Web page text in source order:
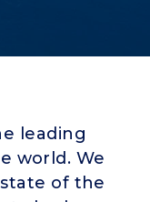
leading
world. We
of the